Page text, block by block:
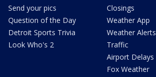
Send your pics
Question of the Day
Detroit Sports Trivia
Look Who's 2
Closings
Weather App
Weather Alerts
Traffic
Airport Delays
Fox Weather